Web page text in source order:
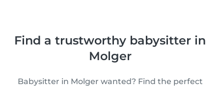
Find a trustworthy babysitter in
Molger
Babysitter in Molger wanted? Find the perfect